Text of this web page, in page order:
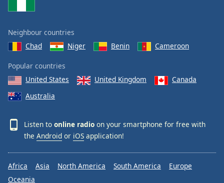
Neighbour countries
Chad
Niger Benin Cameroon
Popular countries
United States
United Kingdom
Canada
Australia
Listen to online radio on your smartphone for free with
the Android or iOS application!
Africa Asia North America South America
Europe
Oceania